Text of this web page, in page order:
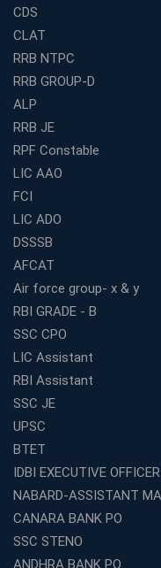
Railway Coaching for
3 Months
How to Choose the
Guaranteed Success
Best Bank Coaching
Tests and Expert
Which is the Best
offering both Offline
Online Coaching For
For Building a
Top Education
Entrepreneurs in 2026
Competitive Exam
Which Is the Online
What Are the
Coaching in Kolkata?
Which is the SSC
What Are the Best
Kolkata?
How to Choose the
What Are the Top
CDS
CLAT
RRB NTPC
RRB GROUP-D
ALP
RRB JE
RPF Constable
LIC AAO
FCI
LIC ADO
DSSSB
AFCAT
Air force group- x & y
RBI GRADE - B
SSC CPO
LIC Assistant
RBI Assistant
SSC JE
UPSC
BTET
IDBI EXECUTIVE OFFICER
NABARD-ASSISTANT
CANARA BANK PO
SSC STENO
ANDHRA BANK PO